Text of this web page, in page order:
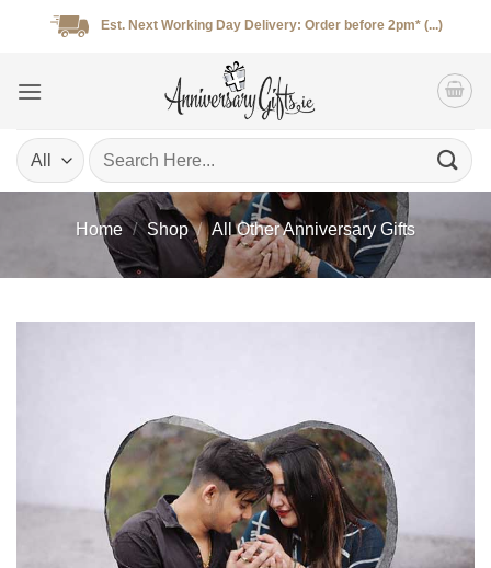
Est. Next Working Day Delivery: Order before 2pm* (...)
Search
for:
Home / Shop / All Other Anniversary Gifts